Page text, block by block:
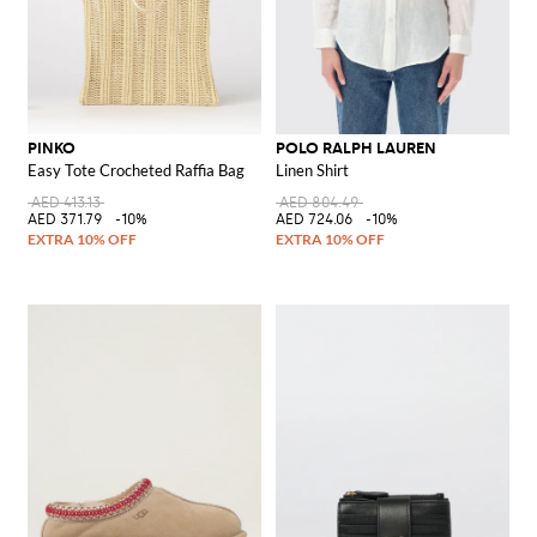
PINKO
Easy Tote Crocheted Raffia Bag
AED 413.13
AED 371.79
-10%
POLO RALPH LAUREN
Linen Shirt
AED 804.49
AED 724.06
-10%